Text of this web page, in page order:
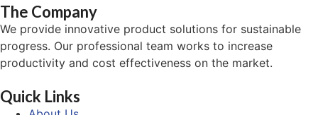
The Company
We provide innovative product solutions for sustainable
progress. Our professional team works to increase
productivity and cost effectiveness on the market.
Quick Links